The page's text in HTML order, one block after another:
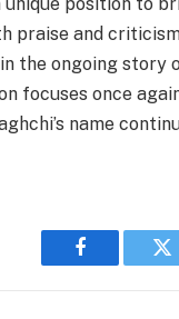
praise and
the ongoing story
focuses once
name
Facebook